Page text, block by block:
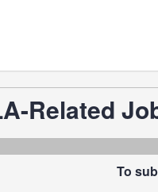
Related
To